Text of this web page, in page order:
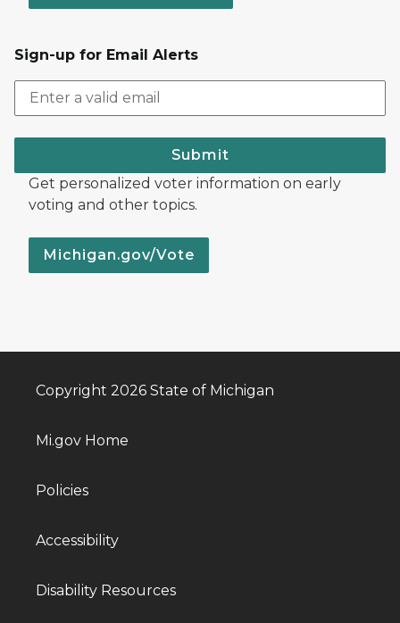
Sign-up for Email Alerts
Submit
Get personalized voter information on early
voting and other topics.
Michigan.gov/Vote
Copyright 2026 State of Michigan
Mi.gov Home
Policies
Accessibility
Disability Resources